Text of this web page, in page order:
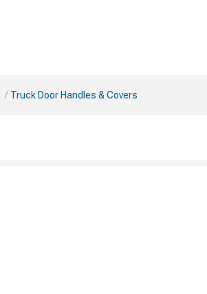
Truck Door Handles & Covers